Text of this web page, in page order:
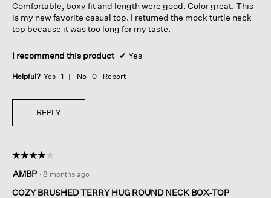
stars.
Comfortable, boxy fit and length were good. Color great. This
is my new favorite casual top. I returned the mock turtle neck
top because it was too long for my taste.
I recommend this product ✔ Yes
Helpful? Yes · 1 No · 0 Report
REPLY
☆☆☆☆☆
☆☆☆☆☆
out
of
AMBP · 8 months ago
COZY BRUSHED TERRY HUG ROUND NECK BOX-TOP